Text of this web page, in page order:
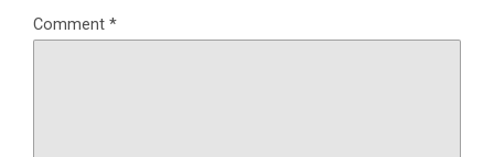
Comment *